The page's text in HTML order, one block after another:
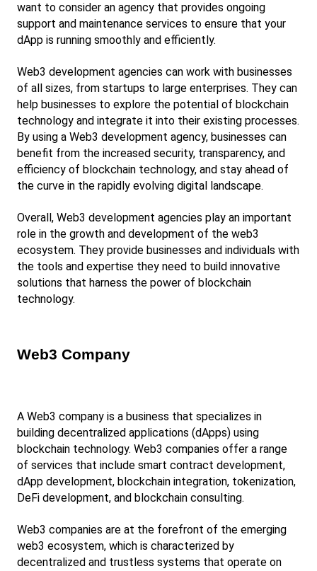
want to consider an agency that provides ongoing
support and maintenance services to ensure that your
dApp is running smoothly and efficiently.
Web3 development agencies can work with businesses
of all sizes, from startups to large enterprises. They can
help businesses to explore the potential of blockchain
technology and integrate it into their existing processes.
By using a Web3 development agency, businesses can
benefit from the increased security, transparency, and
efficiency of blockchain technology, and stay ahead of
the curve in the rapidly evolving digital landscape.
Overall, Web3 development agencies play an important
role in the growth and development of the web3
ecosystem. They provide businesses and individuals with
the tools and expertise they need to build innovative
solutions that harness the power of blockchain
technology.
Web3 Company
A Web3 company is a business that specializes in
building decentralized applications (dApps) using
blockchain technology. Web3 companies offer a range
of services that include smart contract development,
dApp development, blockchain integration, tokenization,
DeFi development, and blockchain consulting.
Web3 companies are at the forefront of the emerging
web3 ecosystem, which is characterized by
decentralized and trustless systems that operate on